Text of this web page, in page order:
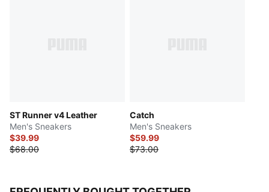
ST Runner v4 Leather
Men's Sneakers
$39.99
$68.00
Catch
Men's Sneakers
$59.99
$73.00